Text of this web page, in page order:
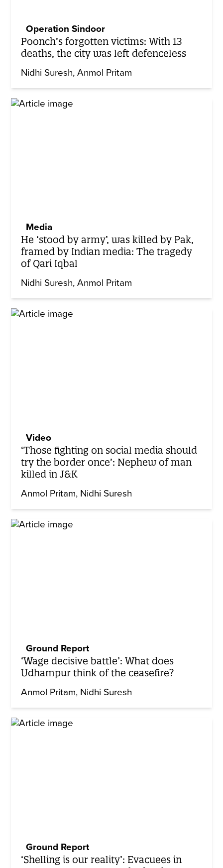
Operation Sindoor
Poonch’s forgotten victims: With 13
deaths, the city was left defenceless
Nidhi Suresh Anmol Pritam
Media
He ‘stood by army’, was killed by Pak,
framed by Indian media: The tragedy
of Qari Iqbal
Nidhi Suresh Anmol Pritam
Video
‘Those fighting on social media should
try the border once’: Nephew of man
killed in J&K
Anmol Pritam Nidhi Suresh
Ground Report
‘Wage decisive battle’: What does
Udhampur think of the ceasefire?
Anmol Pritam Nidhi Suresh
Ground Report
‘Shelling is our reality’: Evacuees in